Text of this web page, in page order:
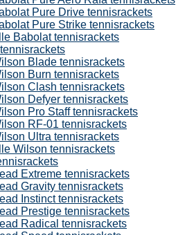
Pure Drive tennisrackets
Pure Strike tennisrackets
Babolat tennisrackets
Blade tennisrackets
Burn tennisrackets
Clash tennisrackets
Defyer tennisrackets
Pro Staff tennisrackets
RF-01 tennisrackets
Ultra tennisrackets
Wilson tennisrackets
Extreme tennisrackets
Gravity tennisrackets
Instinct tennisrackets
Prestige tennisrackets
Radical tennisrackets